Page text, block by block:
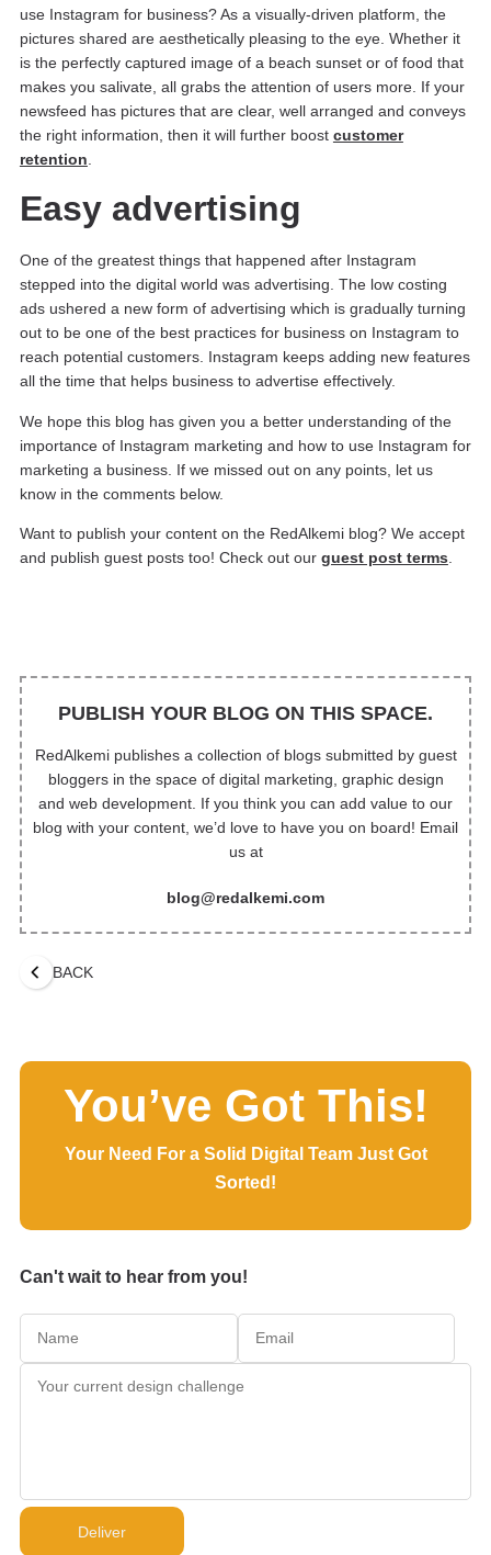
use Instagram for business? As a visually-driven platform, the
pictures shared are aesthetically pleasing to the eye. Whether it
is the perfectly captured image of a beach sunset or of food that
makes you salivate, all grabs the attention of users more. If your
newsfeed has pictures that are clear, well arranged and conveys
the right information, then it will further boost customer
retention
Easy advertising
One of the greatest things that happened after Instagram
stepped into the digital world was advertising. The low costing
ads ushered a new form of advertising which is gradually turning
out to be one of the best practices for business on Instagram to
reach potential customers. Instagram keeps adding new features
all the time that helps business to advertise effectively.
We hope this blog has given you a better understanding of the
importance of Instagram marketing and how to use Instagram for
marketing a business. If we missed out on any points, let us
know in the comments below.
Want to publish your content on the RedAlkemi blog? We accept
and publish guest posts too! Check out our guest post terms
PUBLISH YOUR BLOG ON THIS SPACE.
RedAlkemi publishes a collection of blogs submitted by guest
bloggers in the space of digital marketing, graphic design
and web development. If you think you can add value to our
blog with your content, we’d love to have you on board! Email
us at
blog@redalkemi.com
BACK
You’ve Got This!
Your Need For a Solid Digital Team Just Got
Sorted!
Can't wait to hear from you!